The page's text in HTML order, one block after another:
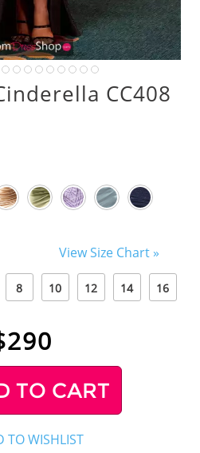
CC408
View Size Chart »
8 10 12 14 16
290
TO CART